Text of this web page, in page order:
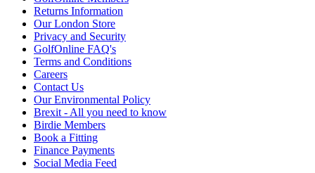
Returns Information
Our London Store
Privacy and Security
GolfOnline FAQ's
Terms and Conditions
Careers
Contact Us
Our Environmental Policy
Brexit - All you need to know
Birdie Members
Book a Fitting
Finance Payments
Social Media Feed